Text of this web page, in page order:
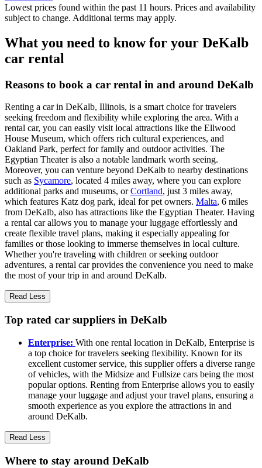
Lowest prices found within the past 11 hours. Prices and availability
subject to change. Additional terms may apply.
What you need to know for your DeKalb
car rental
Reasons to book a car rental in and around DeKalb
Renting a car in DeKalb, Illinois, is a smart choice for travelers
seeking freedom and flexibility while exploring the area. With a
rental car, you can easily visit local attractions like the Ellwood
House Museum, which offers rich cultural experiences, and
Oakland Park, perfect for family and outdoor activities. The
Egyptian Theater is also a notable landmark worth seeing.
Moreover, you can venture beyond DeKalb to nearby destinations
such as Sycamore, located 4 miles away, where you can explore
additional parks and museums, orCortland, just 3 miles away,
which features Katz dog park, ideal for pet owners. Malta, 6 miles
from DeKalb, also has attractions like the Egyptian Theater. Having
a rental car allows you to manage your luggage effortlessly and
create flexible travel plans, making it especially appealing for
families or those looking to immerse themselves in local culture.
Whether you're traveling with children or seeking outdoor
adventures, a rental car provides the convenience you need to make
the most of your trip in and around DeKalb.
Read Less
Top rated car suppliers in DeKalb
Enterprise: With one rental location in DeKalb, Enterprise is
a top choice for travelers seeking flexibility. Known for its
excellent customer service, this supplier offers a diverse range
of vehicles, with the Midsize and Fullsize cars being the most
popular options. Renting from Enterprise allows you to easily
manage your luggage and adjust your travel plans, ensuring a
smooth experience as you explore the attractions in and
around DeKalb.
Read Less
Where to stay around DeKalb